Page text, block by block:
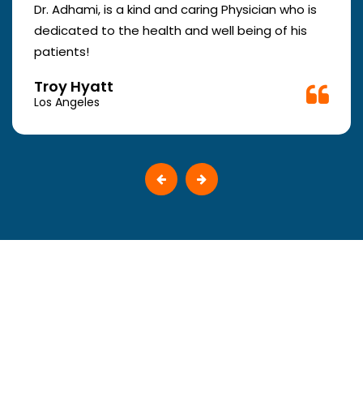
Dr. Adhami, is a kind and caring Physician who is
dedicated to the health and well being of his
patients!
Troy Hyatt
Los Angeles